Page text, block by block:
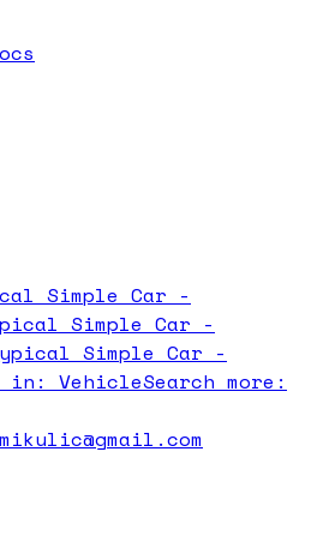
Simple Car -
Simple Car -
Simple Car -
in: VehicleSearch more: